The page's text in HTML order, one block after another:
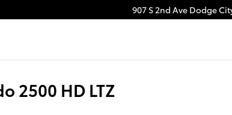
907 S 2nd Ave Dodge
2500 HD LTZ